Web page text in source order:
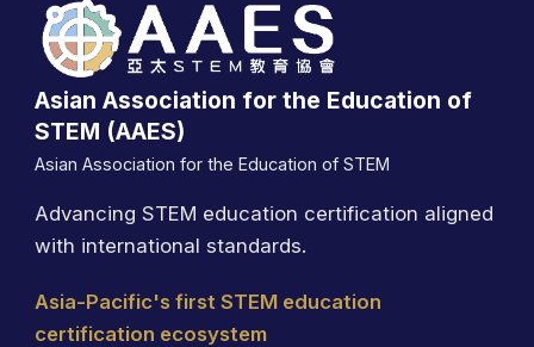
Asian Association for the Education of
STEM (AAES)
Asian Association for the Education of STEM
Advancing STEM education certification aligned
with international standards.
Asia-Pacific's first STEM education
certification ecosystem